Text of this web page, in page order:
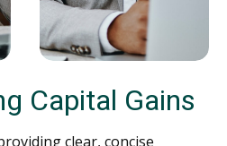
Capital Gains
clear, concise